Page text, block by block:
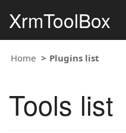
XrmToolBox
Home Plugins list
Tools list